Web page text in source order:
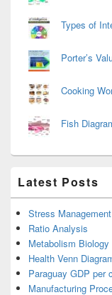
Types of
Porter’s
Cooking
Fish
Latest Posts
Stress
Ratio Analysis
Metabolism Biology
Health Venn
Paraguay GDP per
Manufacturing